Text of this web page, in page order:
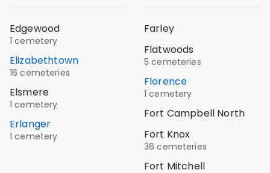
Edgewood
1 cemetery
Elizabethtown
16 cemeteries
Elsmere
1 cemetery
Erlanger
1 cemetery
Farley
Flatwoods
5 cemeteries
Florence
1 cemetery
Fort Campbell North
Fort Knox
36 cemeteries
Fort Mitchell